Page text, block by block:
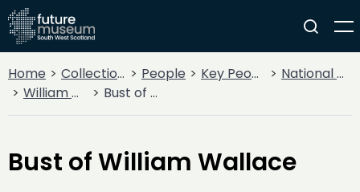
Home Collections People Key People
National Heroes
William Wallace
Bust of William Wallace
Bust of William Wallace